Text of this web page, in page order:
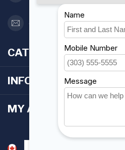
orderdesk@foghmarine.com
CATEGORIES
INFORMATION
MY ACCOUNT